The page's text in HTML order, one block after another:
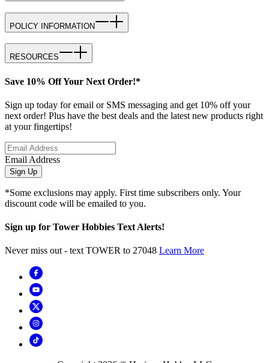
POLICY INFORMATION
RESOURCES
Save 10% Off Your Next Order!*
Sign up today for email or SMS messaging and get 10% off your
next order! Plus have the best deals and the latest new products right
at your fingertips!
Email Address
Sign Up
*Some exclusions may apply. First time subscribers only. Your
discount code will be emailed to you.
Sign up for Tower Hobbies Text Alerts!
Never miss out - text TOWER to 27048 Learn More